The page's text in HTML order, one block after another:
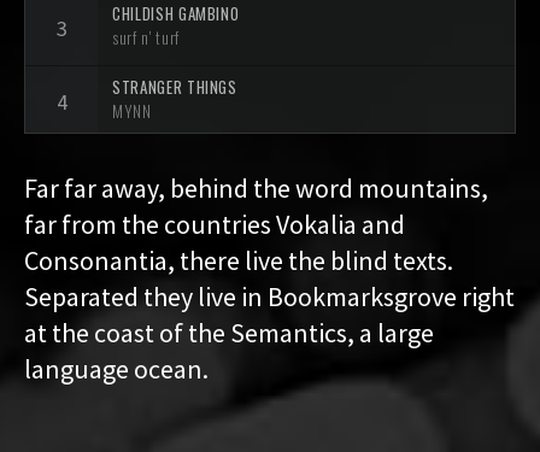
CHILDISH GAMBINO
surf n' turf
STRANGER THINGS
MYNN
Tapecut
ADORE (SAMW REMIX)
Samw/Jasmine Tompson
EVERYTHING ABOUT YOU (SAUNIKS REMIX)
Relyk/Sauniks
Far far away, behind the word mountains,
far from the countries Vokalia and
Consonantia, there live the blind texts.
Separated they live in Bookmarksgrove right
at the coast of the Semantics, a large
language ocean.